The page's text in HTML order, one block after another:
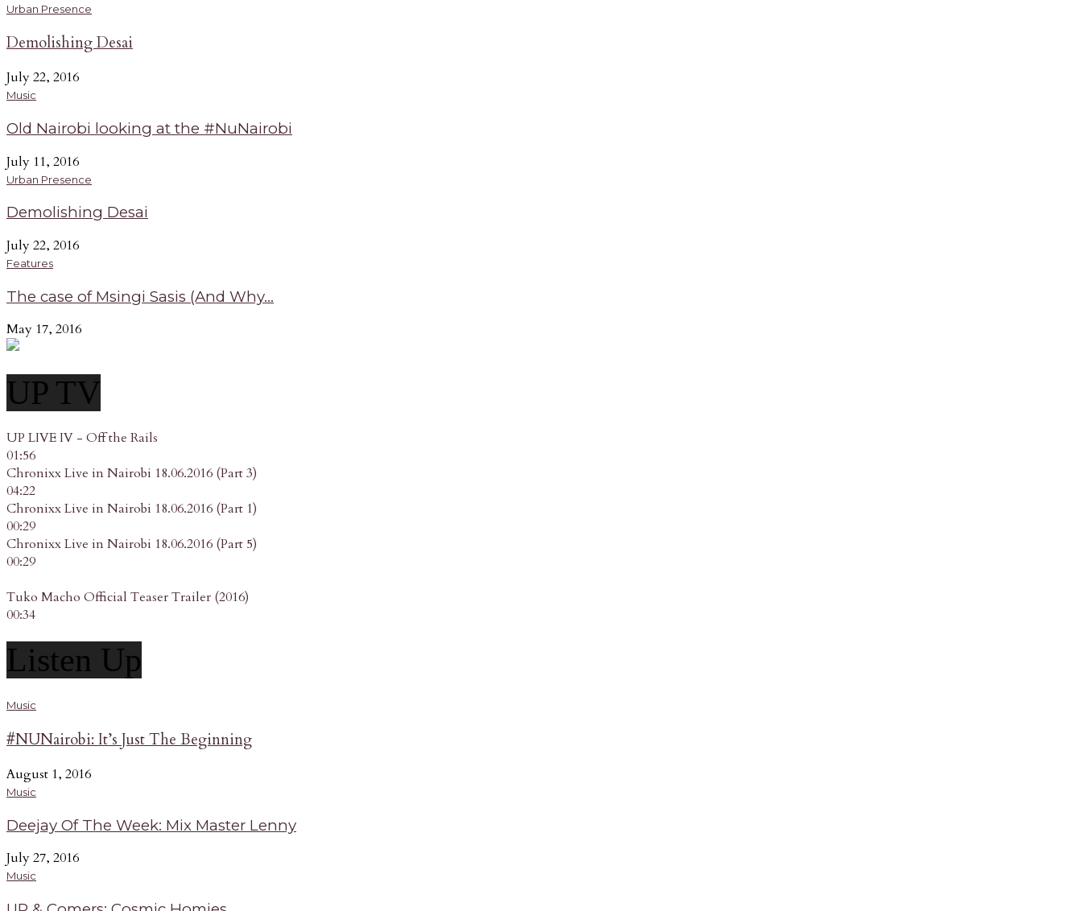
Urban Presence
Demolishing Desai
July 22, 2016
Music
Old Nairobi looking at the #NuNairobi
July 11, 2016
Urban Presence
Demolishing Desai
July 22, 2016
Features
The case of Msingi Sasis (And Why...
May 17, 2016
UP TV
UP LIVE IV - Off the Rails
01:56
Chronixx Live in Nairobi 18.06.2016 (Part 3)
04:22
Chronixx Live in Nairobi 18.06.2016 (Part 1)
00:29
Chronixx Live in Nairobi 18.06.2016 (Part 5)
00:29
Tuko Macho Official Teaser Trailer (2016)
00:34
Listen Up
Music
#NUNairobi: It’s Just The Beginning
August 1, 2016
Music
Deejay Of The Week: Mix Master Lenny
July 27, 2016
Music